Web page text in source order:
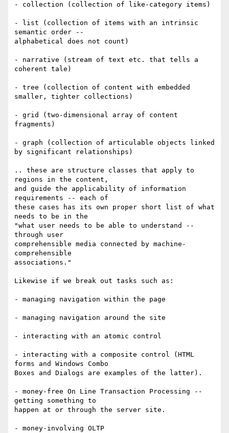
- collection (collection of like-category items)
- list (collection of items with an intrinsic
semantic order --
alphabetical does not count)
- narrative (stream of text etc. that tells a
coherent tale)
- tree (collection of content with embedded
smaller, tighter collections)
- grid (two-dimensional array of content
fragments)
- graph (collection of articulable objects linked
by significant relationships)
.. these are structure classes that apply to
regions in the content,
and guide the applicability of information
requirements -- each of
these cases has its own proper short list of what
needs to be in the
"what user needs to be able to understand --
through user
comprehensible media connected by machine-
comprehensible
associations."
Likewise if we break out tasks such as:
- managing navigation within the page
- managing navigation around the site
- interacting with an atomic control
- interacting with a composite control (HTML
forms and Windows Combo
Boxes and Dialogs are examples of the latter).
- money-free On Line Transaction Processing --
getting something to
happen at or through the server site.
- money-involving OLTP